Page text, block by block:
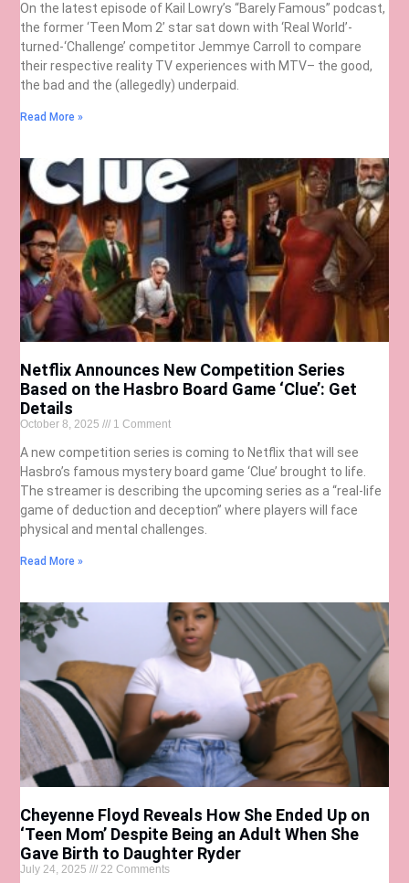
On the latest episode of Kail Lowry’s “Barely Famous” podcast,
the former ‘Teen Mom 2’ star sat down with ‘Real World’-
turned-‘Challenge’ competitor Jemmye Carroll to compare
their respective reality TV experiences with MTV– the good,
the bad and the (allegedly) underpaid.
Read More »
Netflix Announces New Competition Series
Based on the Hasbro Board Game ‘Clue’: Get
Details
October 8, 2025 1 Comment
A new competition series is coming to Netflix that will see
Hasbro’s famous mystery board game ‘Clue’ brought to life.
The streamer is describing the upcoming series as a “real-life
game of deduction and deception” where players will face
physical and mental challenges.
Read More »
Cheyenne Floyd Reveals How She Ended Up on
‘Teen Mom’ Despite Being an Adult When She
Gave Birth to Daughter Ryder
July 24, 2025 22 Comments